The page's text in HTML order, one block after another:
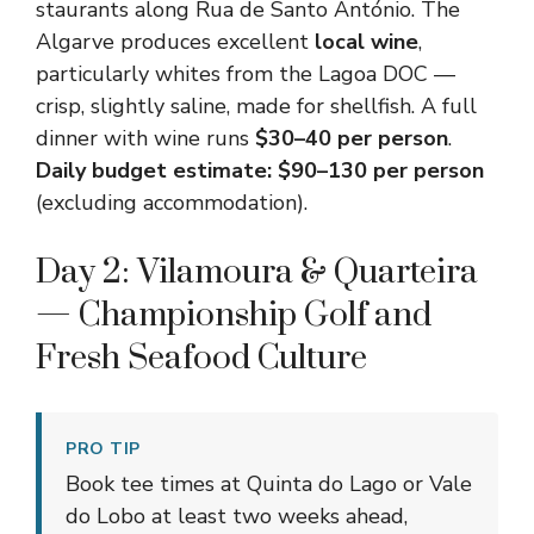
staurants along Rua de Santo António. The
Algarve produces excellent local wine,
particularly whites from the Lagoa DOC —
crisp, slightly saline, made for shellfish. A full
dinner with wine runs $30–40 per person.
Daily budget estimate: $90–130 per person
(excluding accommodation).
Day 2: Vilamoura & Quarteira
— Championship Golf and
Fresh Seafood Culture
PRO TIP
Book tee times at Quinta do Lago or Vale
do Lobo at least two weeks ahead,